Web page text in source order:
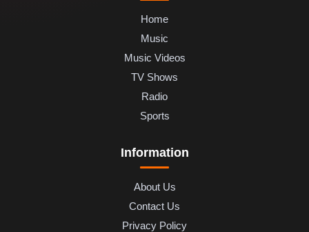
Home
Music
Music Videos
TV Shows
Radio
Sports
Information
About Us
Contact Us
Privacy Policy